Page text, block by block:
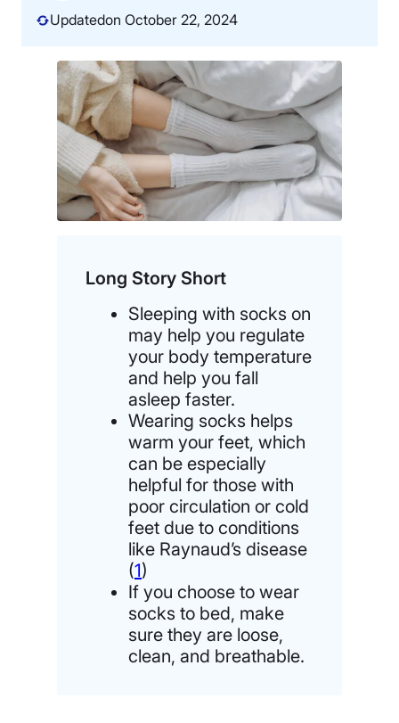
BEST MATTRESS 2026
Updatedon October 22, 2024
Long Story Short
Sleeping with socks on
may help you regulate
your body temperature
and help you fall
asleep faster.
Wearing socks helps
warm your feet, which
can be especially
helpful for those with
poor circulation or cold
feet due to conditions
like Raynaud’s disease
(1)
If you choose to wear
socks to bed, make
sure they are loose,
clean, and breathable.